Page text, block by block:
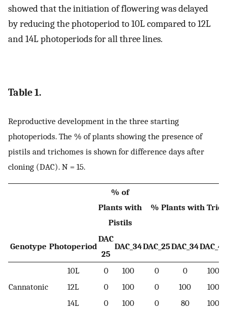
showed that the initiation of flowering was delayed
by reducing the photoperiod to 10L compared to 12L
and 14L photoperiods for all three lines.
Table 1.
Reproductive development in the three starting
photoperiods. The % of plants showing the presence of
pistils and trichomes is shown for difference days after
cloning (DAC). N = 15.
% of
Plants with
Pistils
% Plants with
Genotype Photoperiod
DAC
25
DAC_34DAC_25DAC_34DAC_41
Cannatonic
10L 0 100 0 0
100
12L
0 100 0 100
100
14L
0 100 0 80 100